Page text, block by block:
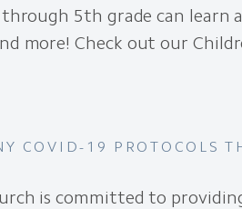
5th grade can learn
more! Check out our
COVID-19 PROTOCOLS
is committed to